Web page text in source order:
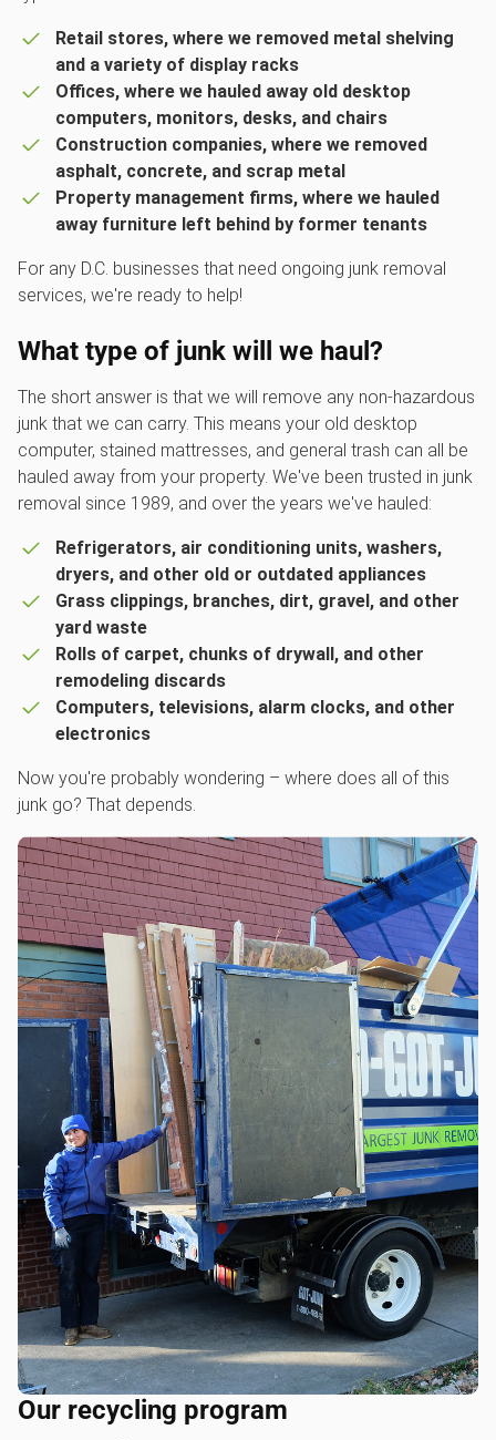
Retail stores, where we removed metal shelving
and a variety of display racks
Offices, where we hauled away old desktop
computers, monitors, desks, and chairs
Construction companies, where we removed
asphalt, concrete, and scrap metal
Property management firms, where we hauled
away furniture left behind by former tenants
For any D.C. businesses that need ongoing junk removal
services, we're ready to help!
What type of junk will we haul?
The short answer is that we will remove any non-hazardous
junk that we can carry. This means your old desktop
computer, stained mattresses, and general trash can all be
hauled away from your property. We've been trusted in junk
removal since 1989, and over the years we've hauled:
Refrigerators, air conditioning units, washers,
dryers, and other old or outdated appliances
Grass clippings, branches, dirt, gravel, and other
yard waste
Rolls of carpet, chunks of drywall, and other
remodeling discards
Computers, televisions, alarm clocks, and other
electronics
Now you're probably wondering – where does all of this
junk go? That depends.
Our recycling program